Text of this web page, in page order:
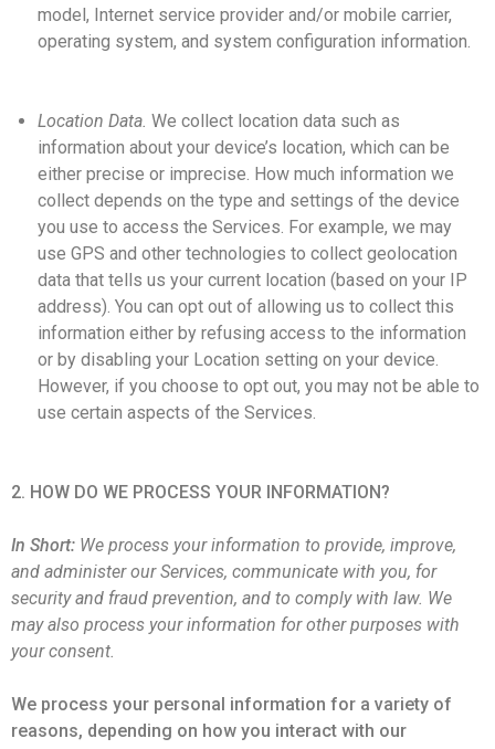
model, Internet service provider and/or mobile carrier,
operating system, and system configuration information.
Location Data. We collect location data such as
information about your device’s location, which can be
either precise or imprecise. How much information we
collect depends on the type and settings of the device
you use to access the Services. For example, we may
use GPS and other technologies to collect geolocation
data that tells us your current location (based on your IP
address). You can opt out of allowing us to collect this
information either by refusing access to the information
or by disabling your Location setting on your device.
However, if you choose to opt out, you may not be able to
use certain aspects of the Services.
2. HOW DO WE PROCESS YOUR INFORMATION?
In Short: We process your information to provide, improve,
and administer our Services, communicate with you, for
security and fraud prevention, and to comply with law. We
may also process your information for other purposes with
your consent.
We process your personal information for a variety of
reasons, depending on how you interact with our